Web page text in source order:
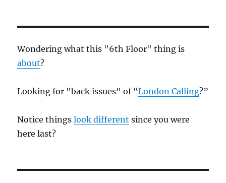
Wondering what this "6th Floor" thing is
about?
Looking for "back issues" of “London Calling?”
Notice thingslook different since you were
here last?